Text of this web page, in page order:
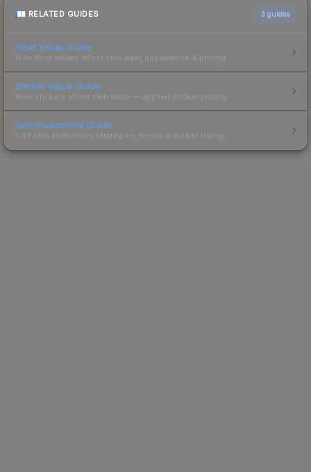
RELATED GUIDES 3 guides
Float Value Guide
How float values affect skin wear, appearance & pricing.
Sticker Value Guide
How stickers affect skin value — applied sticker pricing.
Skin Investment Guide
CS2 skin investment strategies, trends & market timing.